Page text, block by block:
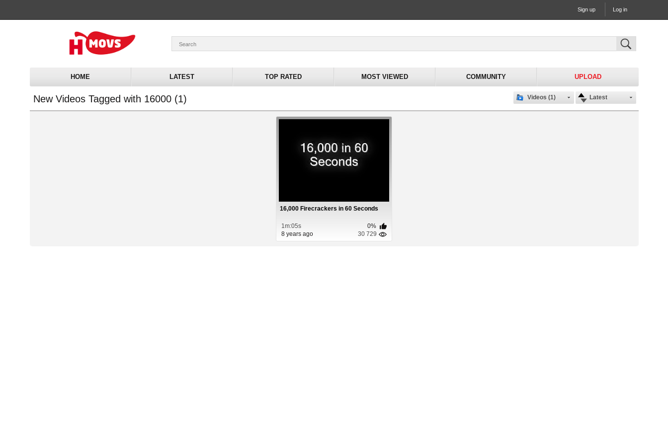
Sign up Log in
HOME LATEST TOP RATED MOST VIEWED COMMUNITY UPLOAD
New Videos Tagged with 16000 (1) Latest
Videos (1)
16,000 Firecrackers in 60 Seconds
1m:05s
0%
8 years ago
30 729